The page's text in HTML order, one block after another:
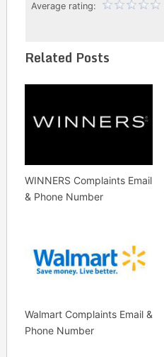
Average rating:
Related Posts
WINNERS Complaints Email
& Phone Number
Walmart Complaints Email &
Phone Number